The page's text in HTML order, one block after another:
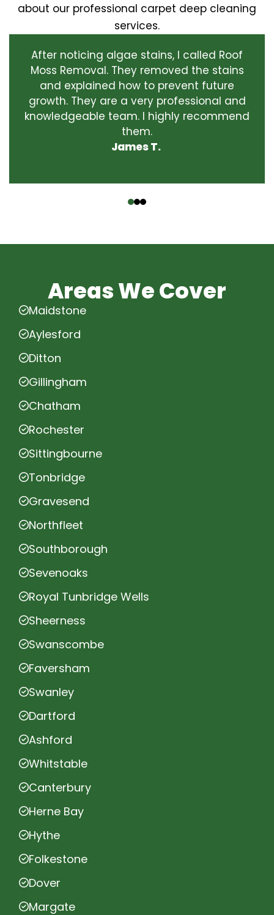
about our professional carpet deep cleaning
services.
After noticing algae stains, I called Roof
Moss Removal. They removed the stains
and explained how to prevent future
growth. They are a very professional and
knowledgeable team. I highly recommend
them.
James T.
Areas We Cover
Maidstone
Aylesford
Ditton
Gillingham
Chatham
Rochester
Sittingbourne
Tonbridge
Gravesend
Northfleet
Southborough
Sevenoaks
Royal Tunbridge Wells
Sheerness
Swanscombe
Faversham
Swanley
Dartford
Ashford
Whitstable
Canterbury
Herne Bay
Hythe
Folkestone
Dover
Margate